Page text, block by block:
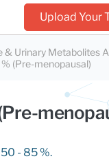
Upload Your
& Urinary Metabolites
% (Pre-menopausal)
- 85 %.